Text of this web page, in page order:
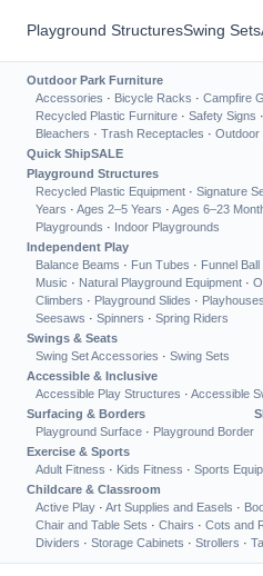
Playground StructuresSwing Sets
Outdoor Park Furniture
Accessories · Bicycle Racks · Campfire
Recycled Plastic Furniture · Safety Signs ·
Bleachers · Trash Receptacles · Outdoor
Quick ShipSALE
Playground Structures
Recycled Plastic Equipment · Signature
Years · Ages 2–5 Years · Ages 6–23
Playgrounds · Indoor Playgrounds
Independent Play
Balance Beams · Fun Tubes · Funnel
Music · Natural Playground Equipment ·
Climbers · Playground Slides · Playhouses
Seesaws · Spinners · Spring Riders
Swings & Seats
Swing Set Accessories · Swing Sets
Accessible & Inclusive
Accessible Play Structures · Accessible
Surfacing & Borders
Playground Surface · Playground Border
Exercise & Sports
Adult Fitness · Kids Fitness · Sports
Childcare & Classroom
Active Play · Art Supplies and Easels ·
Chair and Table Sets · Chairs · Cots and
Dividers · Storage Cabinets · Strollers ·